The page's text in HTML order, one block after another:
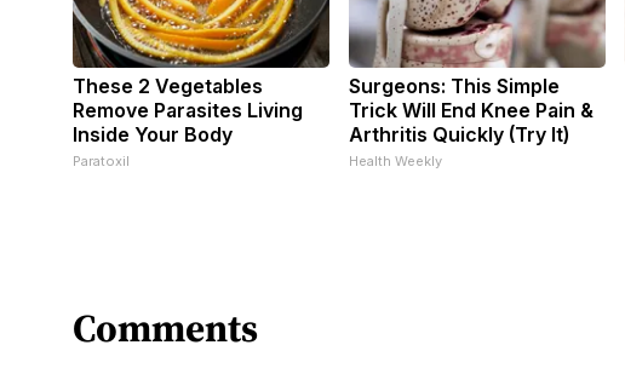
These 2 Vegetables
Remove Parasites Living
Inside Your Body
Paratoxil
Surgeons: This Simple
Trick Will End Knee Pain &
Arthritis Quickly (Try It)
Health Weekly
Comments